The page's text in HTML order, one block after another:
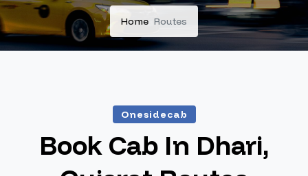
Home Routes
Onesidecab
Book Cab In Dhari,